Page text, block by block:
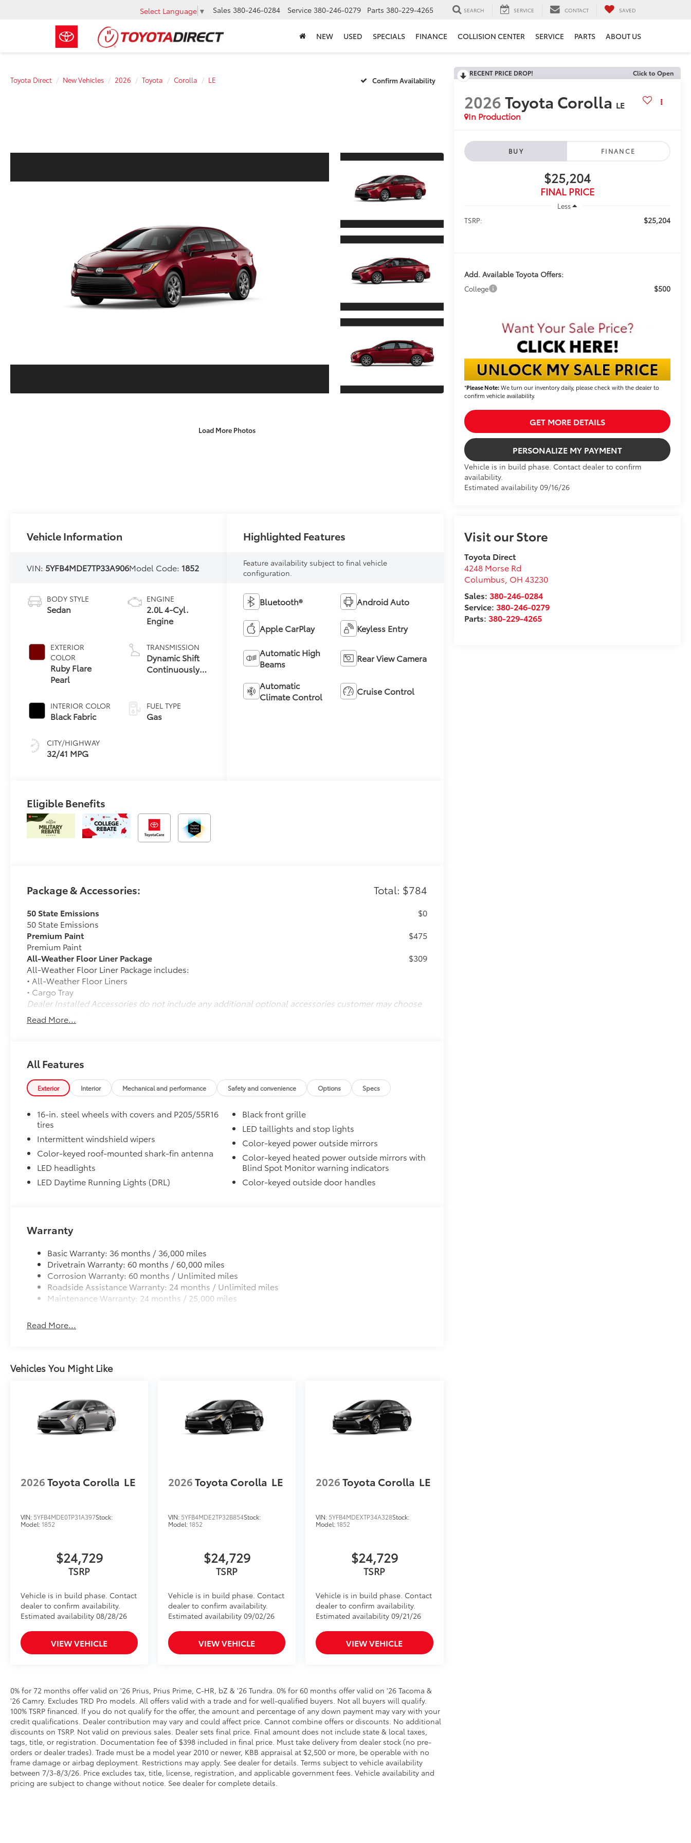
Select Language ▼ Sales 380-246-0284 Service 380-246-0279 Parts 380-229-4265 SEARCH SERVICE CONTACT SAVED
NEW USED SPECIALS FINANCE COLLISION CENTER SERVICE PARTS ABOUT US
Toyota Direct New Vehicles 2026 Toyota Corolla LE Confirm Availability
Load More Photos
RECENT PRICE DROP! Click to Open
2026Toyota Corolla LE
In Production
BUY FINANCE
$25,204
FINAL PRICE
Less
TSRP:
$25,204
Add. Available Toyota Offers:
College $500
*Please Note:We turn our inventory daily, please check with the dealer to
confirm vehicle availability.
GET MORE DETAILS
PERSONALIZE MY PAYMENT
Vehicle is in build phase. Contact dealer to confirm
availability.
Estimated availability 09/16/26
Visit our Store
Toyota Direct
4248 Morse Rd
Columbus OH 43230
Sales: 380-246-0284
Service: 380-246-0279
Parts: 380-229-4265
Vehicle Information
VIN: 5YFB4MDE7TP33A906Model Code: 1852
BODY STYLE
Sedan
EXTERIOR
COLOR
Ruby Flare
Pearl
INTERIOR COLOR
Black Fabric
CITY/HIGHWAY
32/41 MPG
ENGINE
2.0L 4-Cyl.
Engine
TRANSMISSION
Dynamic Shift
Continuously
(CVT)
FUEL TYPE
Gas
Highlighted Features
Feature availability subject to final vehicle
configuration.
Bluetooth® Android Auto
Apple CarPlay Keyless Entry
Automatic High
Beams
Rear View Camera
Automatic
Climate Control
Cruise Control
Eligible Benefits
Package & Accessories: Total: $784
50 State Emissions
50 State Emissions
$0
Premium Paint
Premium Paint
$475
All-Weather Floor Liner Package
All-Weather Floor Liner Package includes:
• All-Weather Floor Liners
• Cargo Tray
$309
Dealer Installed Accessories do not include any additional optional accessories customer may choose
to add to vehicle.
Read More...
All Features
Exterior Interior Mechanical and performance Safety and convenience Options Specs
16-in. steel wheels with covers and P205/55R16
tires
Intermittent windshield wipers
Color-keyed roof-mounted shark-fin antenna
LED headlights
LED Daytime Running Lights (DRL)
Black front grille
LED taillights and stop lights
Color-keyed power outside mirrors
Color-keyed heated power outside mirrors with
Blind Spot Monitor warning indicators
Color-keyed outside door handles
Warranty
Basic Warranty: 36 months / 36,000 miles
Drivetrain Warranty: 60 months / 60,000 miles
Corrosion Warranty: 60 months / Unlimited miles
Roadside Assistance Warranty: 24 months / Unlimited miles
Maintenance Warranty: 24 months / 25,000 miles
Read More...
Vehicles You Might Like
2026Toyota Corolla LE
VIN: 5YFB4MDE0TP31A397Stock:
Model:1852
$24,729
Vehicle is in build phase. Contact
dealer to confirm availability.
Estimated availability 08/28/26
VIEW VEHICLE
2026Toyota Corolla LE
VIN: 5YFB4MDE2TP32B854Stock:
Model:1852
$24,729
Vehicle is in build phase. Contact
dealer to confirm availability.
Estimated availability 09/02/26
VIEW VEHICLE
2026Toyota Corolla LE
VIN: 5YFB4MDEXTP34A328Stock:
Model:1852
$24,729
Vehicle is in build phase. Contact
dealer to confirm availability.
Estimated availability 09/21/26
VIEW VEHICLE
0% for 72 months offer valid on '26 Prius, Prius Prime, C-HR, bZ & '26 Tundra. 0% for 60 months offer valid on '26 Tacoma &
'26 Camry. Excludes TRD Pro models. All offers valid with a trade and for well-qualified buyers. Not all buyers will qualify.
100% TSRP financed. If you do not qualify for the offer, the amount and percentage of any down payment may vary with your
credit qualifications. Dealer contribution may vary and could affect price. Cannot combine offers or discounts. No additional
discounts on TSRP. Not valid on previous sales. Dealer sets final price. Final amount does not include state & local taxes,
tags, title, or registration. Documentation fee of $398 included in final price. Must take delivery from dealer stock (no pre-
orders or dealer trades). Trade must be a model year 2010 or newer, KBB appraisal at $2,500 or more, be operable with no
frame damage or airbag deployment. Restrictions may apply. See dealer for details. Terms subject to vehicle availability
between 7/3-8/3/26. Price excludes tax, title, license, registration, and applicable government fees. Vehicle availability and
pricing are subject to change without notice. See dealer for complete details.